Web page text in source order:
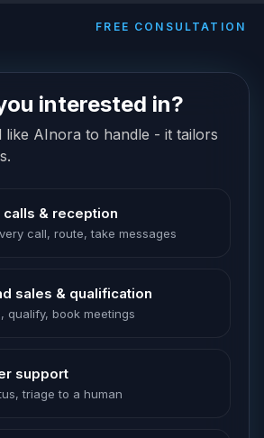
FREE CONSULTATION
interested in?
like AInora to handle - it tailors
calls & reception
call, route, take messages
sales & qualification
qualify, book meetings
support
triage to a human